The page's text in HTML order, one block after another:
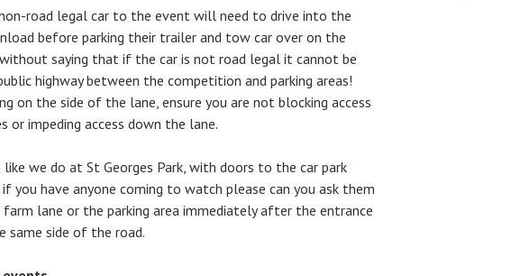
non-road legal car to the event will need to drive into the
before parking their trailer and tow car over on the
saying that if the car is not road legal it cannot be
highway between the competition and parking areas!
on the side of the lane, ensure you are not blocking access
or impeding access down the lane.
we do at St Georges Park, with doors to the car park
you have anyone coming to watch please can you ask them
lane or the parking area immediately after the entrance
same side of the road.